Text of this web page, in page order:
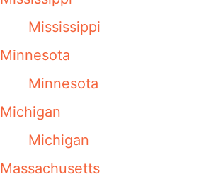
Mississippi
Minnesota
Minnesota
Michigan
Michigan
Massachusetts